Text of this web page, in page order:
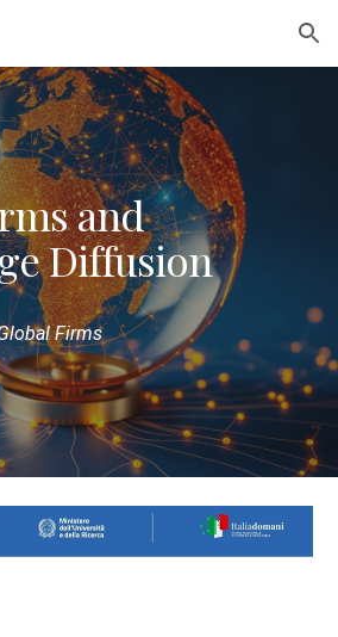
Skip to navigation
and
Diffusion
Firms